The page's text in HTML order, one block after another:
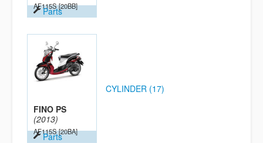
AF115S [20BB]
Parts
FINO PS
(2013)
AF115S [20BA]
Parts
CYLINDER (17)